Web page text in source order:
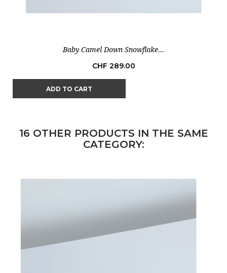
Baby Camel Down Snowflake...
Price
CHF 289.00
ADD TO CART
16 OTHER PRODUCTS IN THE SAME
CATEGORY: